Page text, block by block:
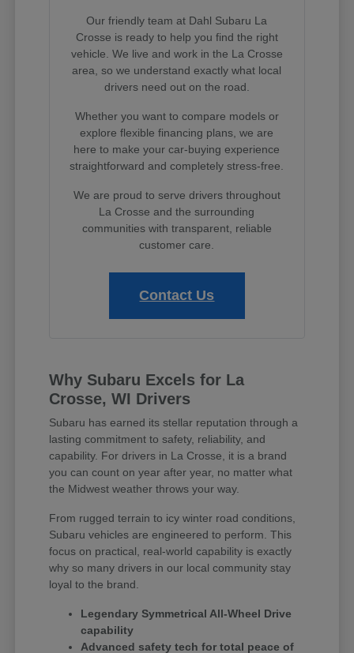
Our friendly team at Dahl Subaru La
Crosse is ready to help you find the right
vehicle. We live and work in the La Crosse
area, so we understand exactly what local
drivers need out on the road.
Whether you want to compare models or
explore flexible financing plans, we are
here to make your car-buying experience
straightforward and completely stress-free.
We are proud to serve drivers throughout
La Crosse and the surrounding
communities with transparent, reliable
customer care.
Contact Us
Why Subaru Excels for La
Crosse, WI Drivers
Subaru has earned its stellar reputation through a
lasting commitment to safety, reliability, and
capability. For drivers in La Crosse, it is a brand
you can count on year after year, no matter what
the Midwest weather throws your way.
From rugged terrain to icy winter road conditions,
Subaru vehicles are engineered to perform. This
focus on practical, real-world capability is exactly
why so many drivers in our local community stay
loyal to the brand.
Legendary Symmetrical All-Wheel Drive
capability
Advanced safety tech for total peace of